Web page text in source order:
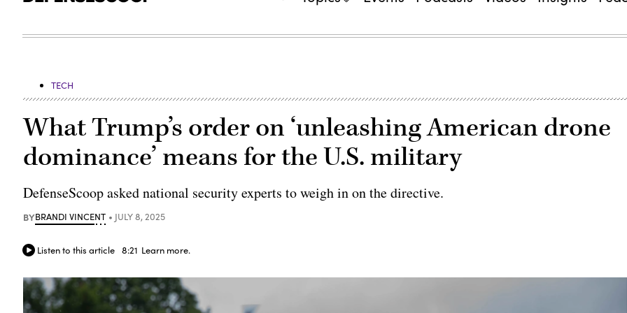
TECH
What Trump’s order on ‘unleashing American drone
dominance’ means for the U.S. military
DefenseScoop asked national security experts to weigh in on the directive.
BYBRANDI VINCENT JULY 8, 2025
Listen to this article 8:21 Learn more.